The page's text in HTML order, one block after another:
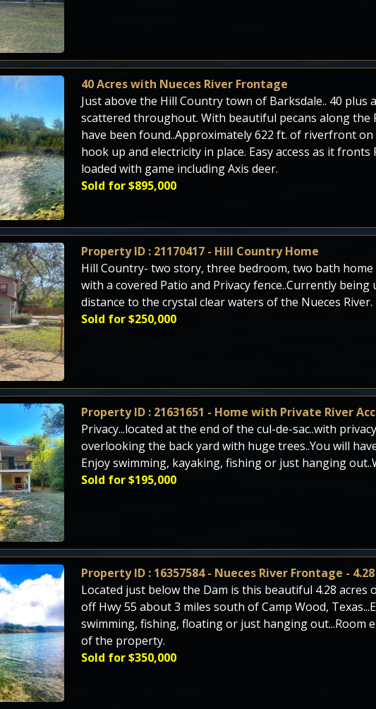
40 Acres with Nueces River Frontage
Just above the Hill Country town of Barksdale.. 40 plus
scattered throughout. With beautiful pecans along
have been found..Approximately 622 ft. of riverfront
hook up and electricity in place. Easy access as it fronts
loaded with game including Axis deer.
Sold for $895,000
Property ID : 21170417 - Hill Country Home
Hill Country- two story, three bedroom, two bath
with a covered Patio and Privacy fence..Currently
distance to the crystal clear waters of the Nueces River.
Sold for $250,000
Property ID : 21631651 - Home with Private River
Privacy...located at the end of the cul-de-sac..with
overlooking the back yard with huge trees..You will
Enjoy swimming, kayaking, fishing or just hanging
Sold for $195,000
Property ID : 16357584 - Nueces River Frontage -
Located just below the Dam is this beautiful 4.28 acres
off Hwy 55 about 3 miles south of Camp Wood,
swimming, fishing, floating or just hanging
of the property.
Sold for $350,000